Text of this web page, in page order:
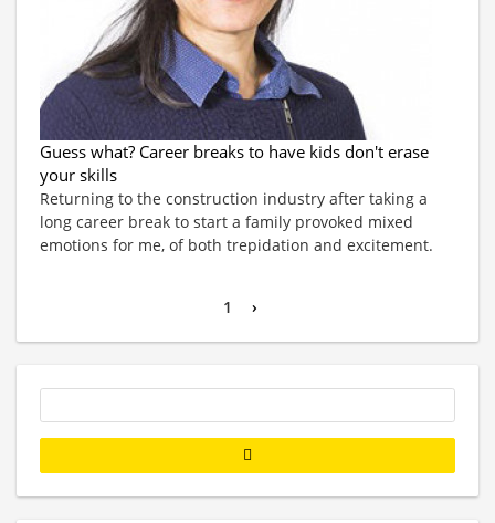
Guess what? Career breaks to have kids don't erase
your skills
Returning to the construction industry after taking a
long career break to start a family provoked mixed
emotions for me, of both trepidation and excitement.
1 ›